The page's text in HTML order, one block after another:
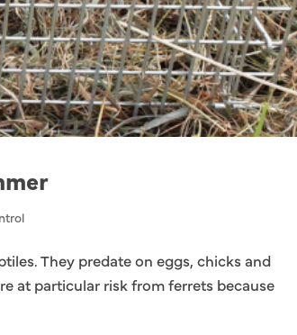
They predate on eggs, chicks and
at particular risk from ferrets because